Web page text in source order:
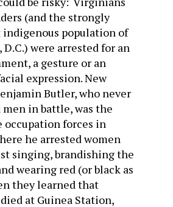
(and the strongly
indigenous population of
were arrested for an
a gesture or an
expression. New
Butler, who never
men in battle, was the
occupation forces in
he arrested women
singing, brandishing the
wearing red (or black as
they learned that
at Guinea Station,